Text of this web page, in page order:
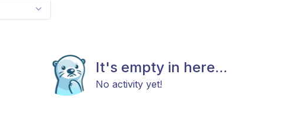
It's empty in here...
No activity yet!